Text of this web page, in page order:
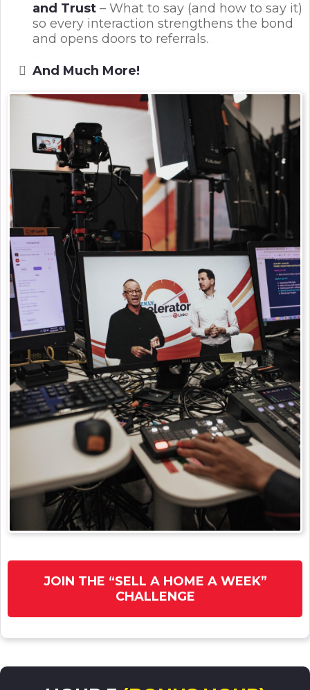
and Trust – What to say (and how to say it)
so every interaction strengthens the bond
and opens doors to referrals.
And Much More!
JOIN THE “SELL A HOME A WEEK”
CHALLENGE